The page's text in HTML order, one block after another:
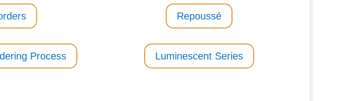
Process
Repoussé
Luminescent Series